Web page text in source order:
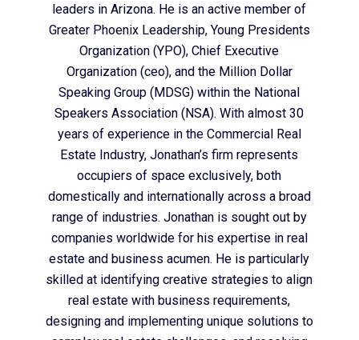
leaders in Arizona. He is an active member of
Greater Phoenix Leadership, Young Presidents
Organization (YPO), Chief Executive
Organization (ceo), and the Million Dollar
Speaking Group (MDSG) within the National
Speakers Association (NSA). With almost 30
years of experience in the Commercial Real
Estate Industry, Jonathan’s firm represents
occupiers of space exclusively, both
domestically and internationally across a broad
range of industries. Jonathan is sought out by
companies worldwide for his expertise in real
estate and business acumen. He is particularly
skilled at identifying creative strategies to align
real estate with business requirements,
designing and implementing unique solutions to